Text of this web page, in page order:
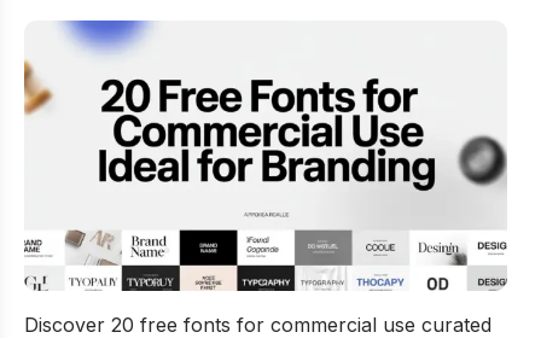
Discover 20 free fonts for commercial use curated